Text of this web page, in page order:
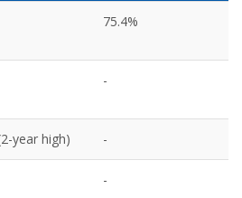
75.4%
-
year high) -
-